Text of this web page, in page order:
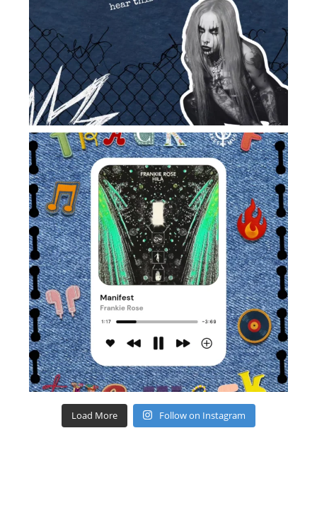
Load More Follow on Instagram